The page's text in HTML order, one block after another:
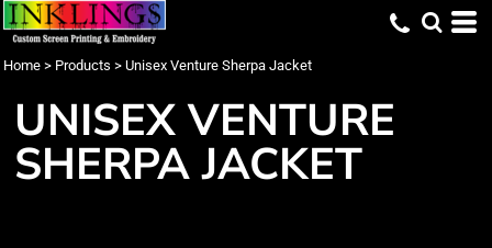
Home > Products > Unisex Venture Sherpa Jacket
UNISEX VENTURE
SHERPA JACKET